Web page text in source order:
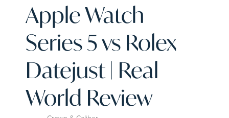
Apple Watch
Series 5 vs Rolex
Datejust | Real
World Review